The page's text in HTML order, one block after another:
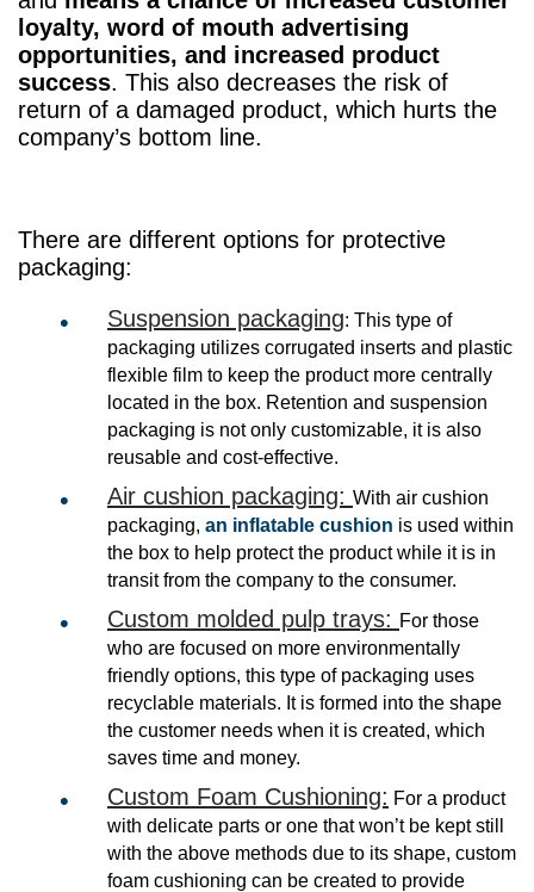
loyalty, word of mouth advertising
opportunities, and increased product
success. This also decreases the risk of
return of a damaged product, which hurts the
company’s bottom line.
There are different options for protective
packaging:
Suspension packaging: This type of
packaging utilizes corrugated inserts and plastic
flexible film to keep the product more centrally
located in the box. Retention and suspension
packaging is not only customizable, it is also
reusable and cost-effective.
Air cushion packaging: With air cushion
packaging, an inflatable cushion is used within
the box to help protect the product while it is in
transit from the company to the consumer.
Custom molded pulp trays: For those
who are focused on more environmentally
friendly options, this type of packaging uses
recyclable materials. It is formed into the shape
the customer needs when it is created, which
saves time and money.
Custom Foam Cushioning: For a product
with delicate parts or one that won’t be kept still
with the above methods due to its shape, custom
foam cushioning can be created to provide